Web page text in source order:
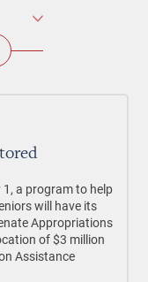
a program to help
will have its
Appropriations
of $3 million
Assistance